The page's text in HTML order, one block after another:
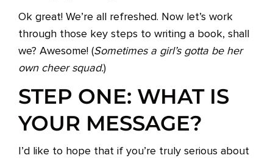
Ok great! We’re all refreshed. Now let’s work
through those key steps to writing a book, shall
we? Awesome! (Sometimes a girl’s gotta be her
own cheer squad.)
STEP ONE: WHAT IS
YOUR MESSAGE?
I’d like to hope that if you’re truly serious about